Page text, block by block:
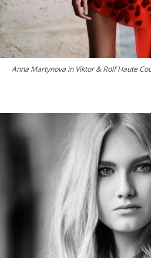
Anna Martynova in Viktor & Rolf Haute